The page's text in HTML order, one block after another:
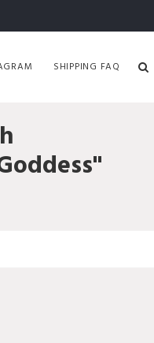
SHIPPING FAQ